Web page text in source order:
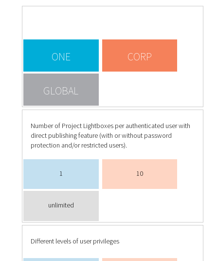
ONE CORP
GLOBAL
Number of Project Lightboxes per authenticated user with
direct publishing feature (with or without password
protection and/or restricted users).
1 10
unlimited
Different levels of user privileges